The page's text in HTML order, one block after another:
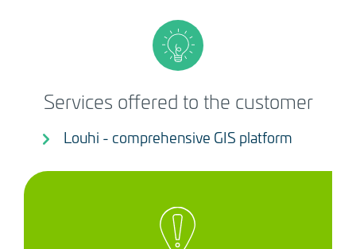
Services offered to the customer
Louhi - comprehensive GIS platform